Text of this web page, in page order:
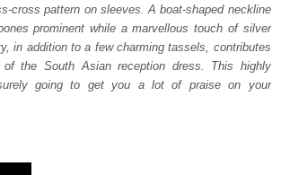
cross pattern on sleeves. A boat-shaped neckline
prominent while a marvellous touch of silver
in addition to a few charming tassels, contributes
the South Asian reception dress. This highly
going to get you a lot of praise on your